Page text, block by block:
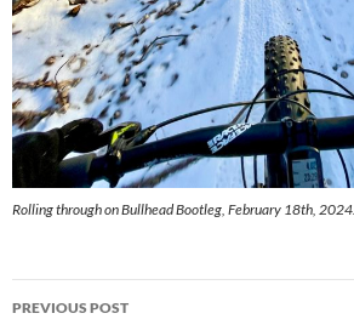
Rolling through on Bullhead Bootleg, February 18th, 2024.
Post
PREVIOUS POST